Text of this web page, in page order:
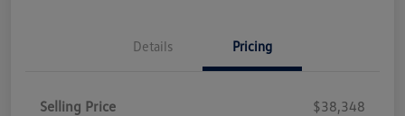
Details Pricing
Selling Price
$38,348